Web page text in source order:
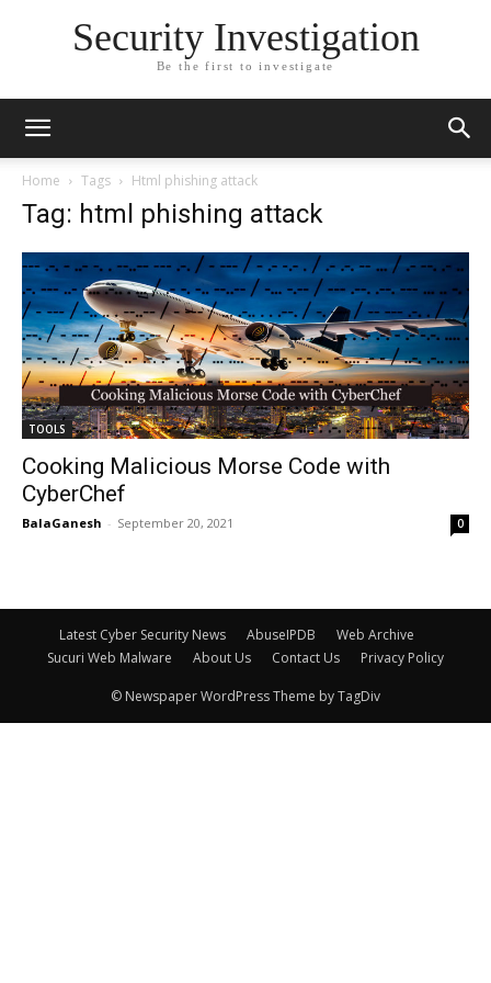
Security Investigation
Be the first to investigate
Home Tags Html phishing attack
Tag: html phishing attack
TOOLS
Cooking Malicious Morse Code with
CyberChef
BalaGanesh - September 20, 2021 0
Latest Cyber Security News AbuseIPDB
Web Archive
Sucuri Web Malware
About Us Contact Us Privacy Policy
© Newspaper WordPress Theme by TagDiv